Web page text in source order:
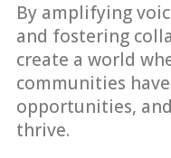
By amplifying
and fostering
create a world
communities
opportunities,
thrive.